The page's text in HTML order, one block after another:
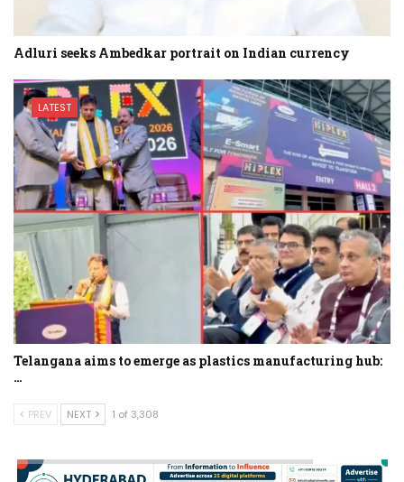
Adluri seeks Ambedkar portrait on Indian currency
LATEST
Telangana aims to emerge as plastics manufacturing hub:
…
PREV NEXT 1 of 3,308